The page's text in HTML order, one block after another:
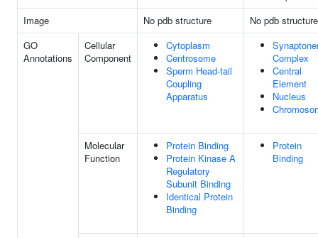
Image
No pdb structure
No pdb structure
GO
Annotations
Cellular
Component
Cytoplasm
Centrosome
Sperm Head-tail
Coupling
Apparatus
Complex
Central
Element
Nucleus
Molecular
Function
Protein Binding
Protein Kinase A
Regulatory
Subunit Binding
Identical Protein
Binding
Protein
Binding